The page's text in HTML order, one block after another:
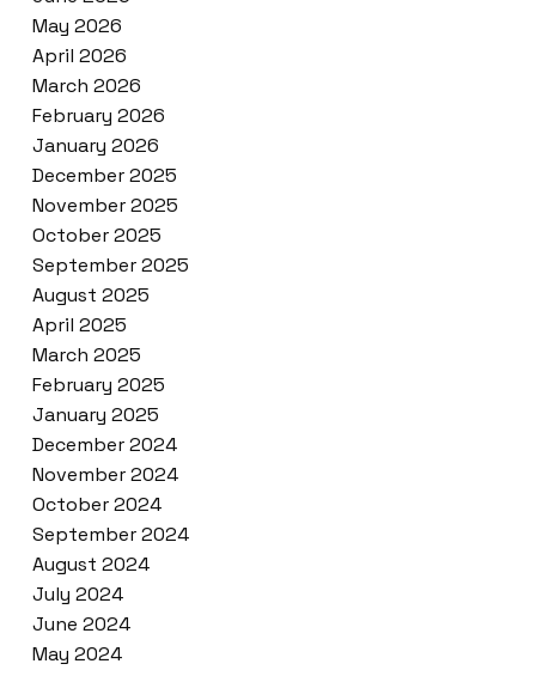
May 2026
April 2026
March 2026
February 2026
January 2026
December 2025
November 2025
October 2025
September 2025
August 2025
April 2025
March 2025
February 2025
January 2025
December 2024
November 2024
October 2024
September 2024
August 2024
July 2024
June 2024
May 2024